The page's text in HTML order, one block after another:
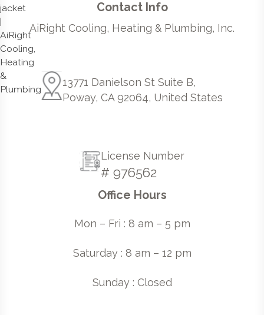
Contact Info
AiRight Cooling, Heating & Plumbing, Inc.
13771 Danielson St Suite B,
Poway, CA 92064, United States
License Number
# 976562
Office Hours
Mon – Fri : 8 am – 5 pm
Saturday : 8 am – 12 pm
Sunday : Closed